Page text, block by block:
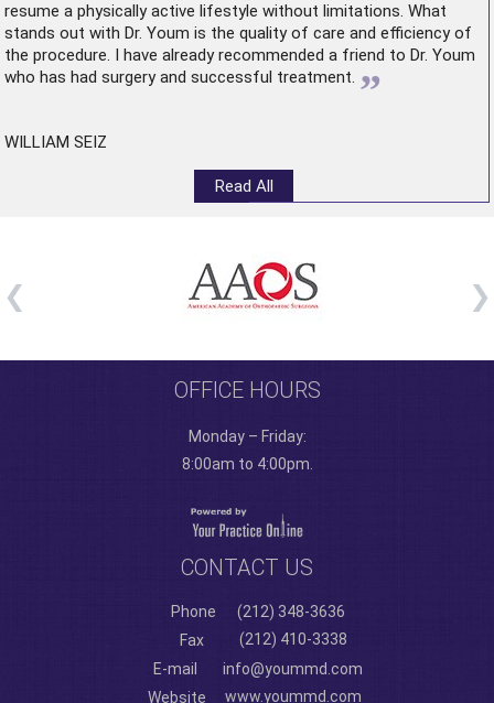
resume a physically active lifestyle without limitations. What
stands out with Dr. Youm is the quality of care and efficiency of
the procedure. I have already recommended a friend to Dr. Youm
who has had surgery and successful treatment. ”
WILLIAM SEIZ
Read All
OFFICE HOURS
Monday – Friday:
8:00am to 4:00pm.
CONTACT US
Phone
(212) 348-3636
Fax
(212) 410-3338
E-mail
info@yoummd.com
Website
www.yoummd.com